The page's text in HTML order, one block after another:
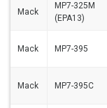
Mack
MP7-325M
(EPA13)
Mack MP7-395
Mack MP7-395C